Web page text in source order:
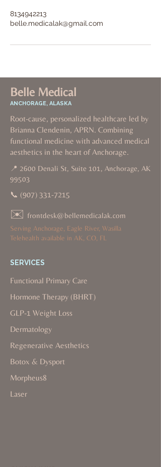
8134942213
belle.medicalak@gmail.com
Belle Medical
ANCHORAGE, ALASKA
Root-cause, personalized healthcare led by
Brianna Clendenin, APRN. Combining
functional medicine with advanced medical
aesthetics in the heart of Anchorage.
📍 2600 Denali St, Suite 101, Anchorage, AK
99503
📞 (907) 331-7215
✉️ frontdesk@bellemedicalak.com
Serving Anchorage, Eagle River, Wasilla
Telehealth available in AK, CO, FL
SERVICES
Functional Primary Care
Hormone Therapy (BHRT)
GLP-1 Weight Loss
Dermatology
Regenerative Aesthetics
Botox & Dysport
Morpheus8
Laser